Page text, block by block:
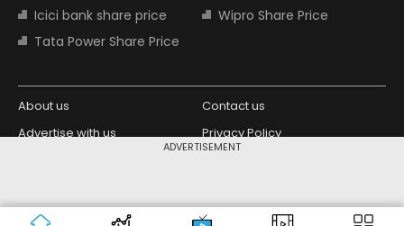
ADVERTISEMENT
Icici bank share price
Wipro Share Price
Tata Power Share Price
About us
Contact us
Advertise with us
Privacy Policy
Copyright © 2026 Living Media India
Limited. For reprint rights: Syndications
Design Partner: